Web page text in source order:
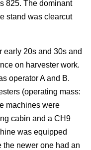
825. The dominant
stand was clearcut
early 20s and 30s and
on harvester work.
operator A and B.
(operating mass:
machines were
cabin and a CH9
was equipped
newer one had an